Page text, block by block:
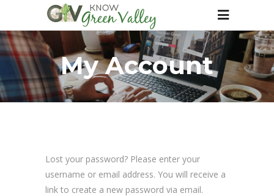
My Account
Lost your password? Please enter your
username or email address. You will receive a
link to create a new password via email.